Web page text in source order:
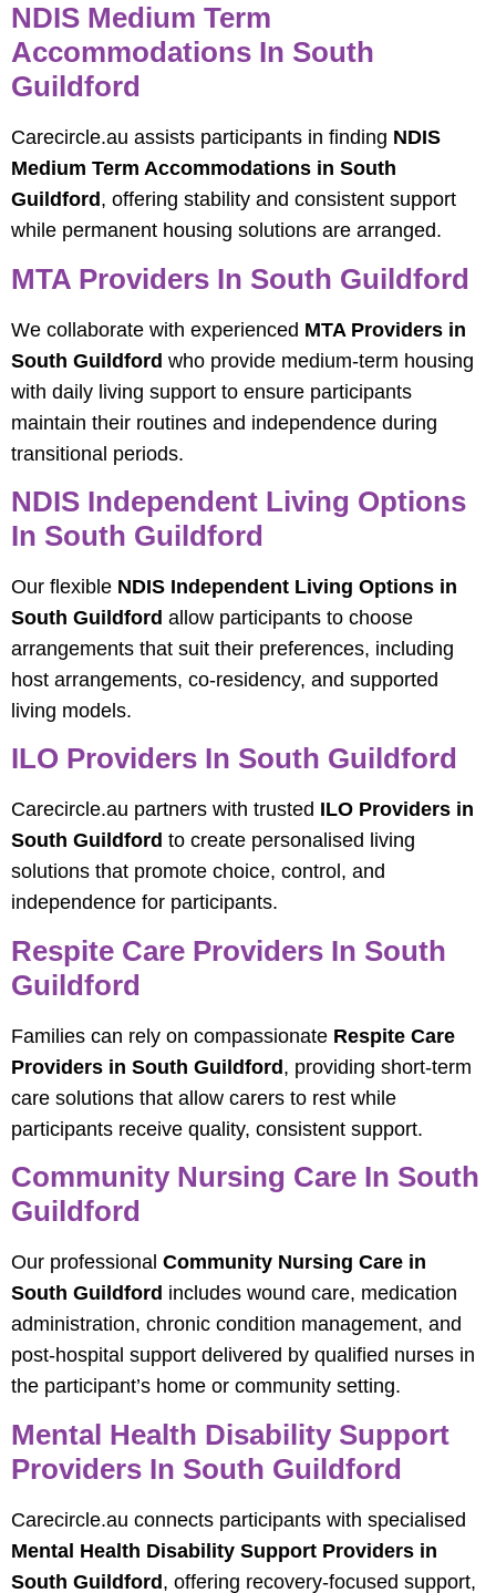
NDIS Medium Term
Accommodations In South
Guildford
Carecircle.au assists participants in finding NDIS
Medium Term Accommodations in South
Guildford , offering stability and consistent support
while permanent housing solutions are arranged.
MTA Providers In South Guildford
We collaborate with experienced MTA Providers in
South Guildford who provide medium-term housing
with daily living support to ensure participants
maintain their routines and independence during
transitional periods.
NDIS Independent Living Options
In South Guildford
Our flexible NDIS Independent Living Options in
South Guildford allow participants to choose
arrangements that suit their preferences, including
host arrangements, co-residency, and supported
living models.
ILO Providers In South Guildford
Carecircle.au partners with trusted ILO Providers in
South Guildford to create personalised living
solutions that promote choice, control, and
independence for participants.
Respite Care Providers In South
Guildford
Families can rely on compassionate Respite Care
Providers in South Guildford, providing short-term
care solutions that allow carers to rest while
participants receive quality, consistent support.
Community Nursing Care In South
Guildford
Our professional Community Nursing Care in
South Guildford includes wound care, medication
administration, chronic condition management, and
post-hospital support delivered by qualified nurses in
the participant’s home or community setting.
Mental Health Disability Support
Providers In South Guildford
Carecircle.au connects participants with specialised
Mental Health Disability Support Providers in
South Guildford, offering recovery-focused support,